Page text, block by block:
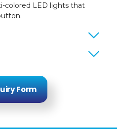
colored LED lights that
Form